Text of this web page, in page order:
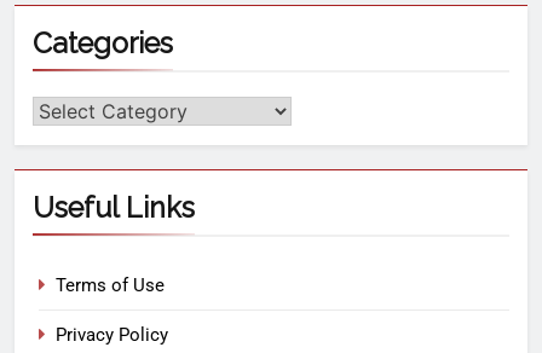
Categories
Useful Links
Terms of Use
Privacy Policy